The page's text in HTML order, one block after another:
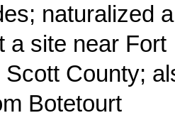
naturalized
a site near Fort
County;
Botetourt